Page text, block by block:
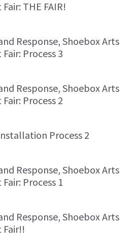
THE FAIR!
Response, Shoebox Arts
Process 3
Response, Shoebox Arts
Process 2
Process 2
Response, Shoebox Arts
Process 1
Response, Shoebox Arts